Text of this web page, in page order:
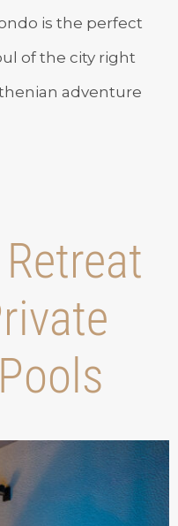
is the perfect
of the city right
adventure